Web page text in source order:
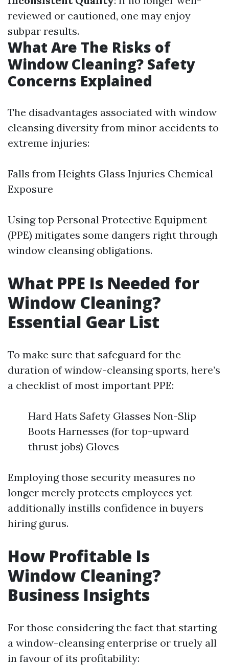
reviewed or cautioned, one may enjoy
subpar results.
What Are The Risks of
Window Cleaning? Safety
Concerns Explained
The disadvantages associated with window
cleansing diversity from minor accidents to
extreme injuries:
Falls from Heights Glass Injuries Chemical
Exposure
Using top Personal Protective Equipment
(PPE) mitigates some dangers right through
window cleansing obligations.
What PPE Is Needed for
Window Cleaning?
Essential Gear List
To make sure that safeguard for the
duration of window-cleansing sports, here’s
a checklist of most important PPE:
Hard Hats Safety Glasses Non-Slip
Boots Harnesses (for top-upward
thrust jobs) Gloves
Employing those security measures no
longer merely protects employees yet
additionally instills confidence in buyers
hiring gurus.
How Profitable Is
Window Cleaning?
Business Insights
For those considering the fact that starting
a window-cleansing enterprise or truely all
in favour of its profitability: